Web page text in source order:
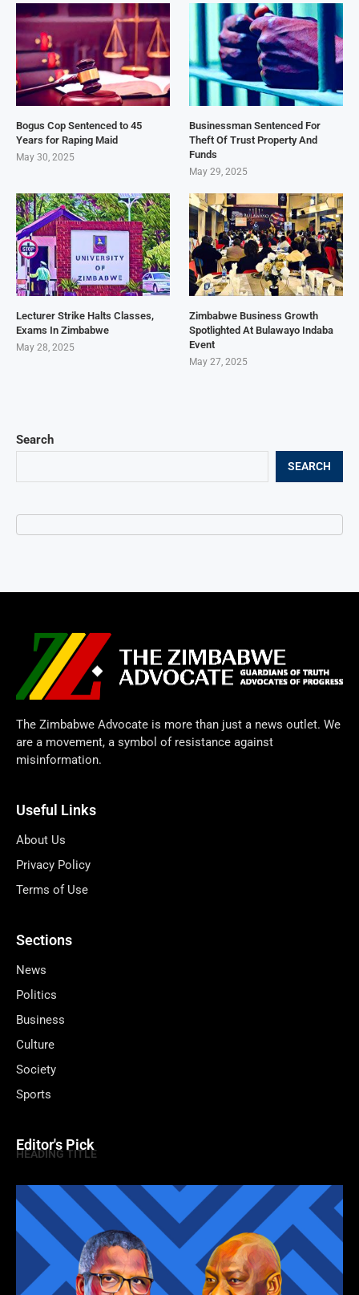
Search
SEARCH
Bogus Cop Sentenced to 45
Years for Raping Maid
May 30, 2025
Businessman Sentenced For
Theft Of Trust Property And
Funds
May 29, 2025
Lecturer Strike Halts Classes,
Exams In Zimbabwe
May 28, 2025
Zimbabwe Business Growth
Spotlighted At Bulawayo Indaba
Event
May 27, 2025
The Zimbabwe Advocate is more than just a news outlet. We
are a movement, a symbol of resistance against
misinformation.
Useful Links
About Us
Privacy Policy
Terms of Use
Sections
News
Politics
Business
Culture
Society
Sports
Editor's Pick
HEADING TITLE